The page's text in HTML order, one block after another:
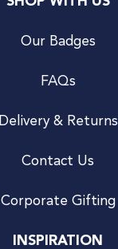
Our Badges
FAQs
Delivery & Returns
Contact Us
Corporate Gifting
INSPIRATION